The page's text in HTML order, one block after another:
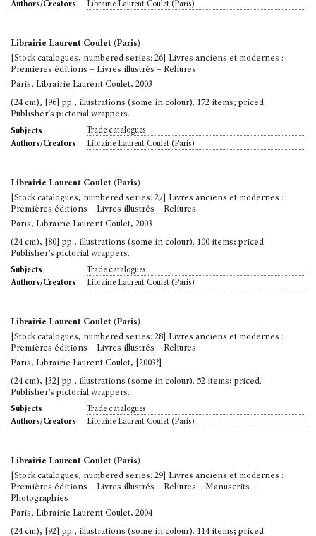
Authors/Creators Librairie Laurent Coulet (Paris)
Librairie Laurent Coulet (Paris)
[Stock catalogues, numbered series: 26] Livres anciens et modernes :
Premières éditions – Livres illustrés – Reliures
Paris, Librairie Laurent Coulet, 2003
(24 cm), [96] pp., illustrations (some in colour). 172 items; priced.
Publisher’s pictorial wrappers.
Subjects
Trade catalogues
Authors/Creators
Librairie Laurent Coulet (Paris)
Librairie Laurent Coulet (Paris)
[Stock catalogues, numbered series: 27] Livres anciens et modernes :
Premières éditions – Livres illustrés – Reliures
Paris, Librairie Laurent Coulet, 2003
(24 cm), [80] pp., illustrations (some in colour). 100 items; priced.
Publisher’s pictorial wrappers.
Subjects
Trade catalogues
Authors/Creators
Librairie Laurent Coulet (Paris)
Librairie Laurent Coulet (Paris)
[Stock catalogues, numbered series: 28] Livres anciens et modernes :
Premières éditions – Livres illustrés – Reliures
Paris, Librairie Laurent Coulet, [2003?]
(24 cm), [32] pp., illustrations (some in colour). 52 items; priced.
Publisher’s pictorial wrappers.
Subjects
Trade catalogues
Authors/Creators
Librairie Laurent Coulet (Paris)
Librairie Laurent Coulet (Paris)
[Stock catalogues, numbered series: 29] Livres anciens et modernes :
Premières éditions – Livres illustrés – Reliures – Manuscrits –
Photographies
Paris, Librairie Laurent Coulet, 2004
(24 cm), [92] pp., illustrations (some in colour). 114 items; priced.